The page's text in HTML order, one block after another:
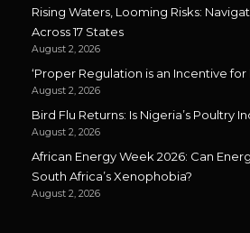
Rising Waters, Looming Risks:
Across 17 States
August 2, 2026
‘Proper Regulation is an Incentive for
August 2, 2026
Bird Flu Returns: Is Nigeria’s Poultry
August 2, 2026
African Energy Week 2026: Can
South Africa’s Xenophobia?
August 2, 2026